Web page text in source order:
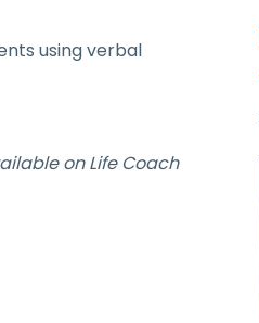
using verbal
on Life Coach